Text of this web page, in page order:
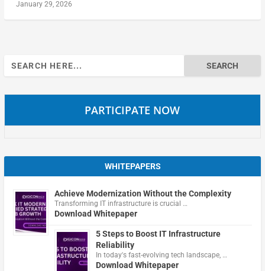
January 29, 2026
Search
for:
PARTICIPATE NOW
WHITEPAPERS
Achieve Modernization Without the Complexity
Transforming IT infrastructure is crucial …
Download Whitepaper
5 Steps to Boost IT Infrastructure
Reliability
In today's fast-evolving tech landscape, …
Download Whitepaper